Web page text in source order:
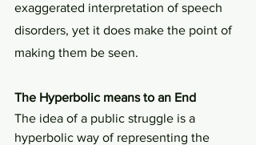
exaggerated interpretation of speech
disorders, yet it does make the point of
making them be seen.
The Hyperbolic means to an End
The idea of a public struggle is a
hyperbolic way of representing the